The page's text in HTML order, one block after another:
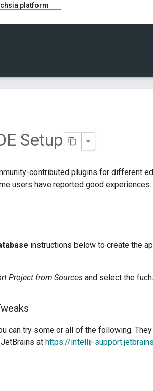
platform
Setup
contributed plugins for different
users have reported good experiences.
instructions below to create the
Project from Sources and select the
can try some or all of the following.
at https://intellij-